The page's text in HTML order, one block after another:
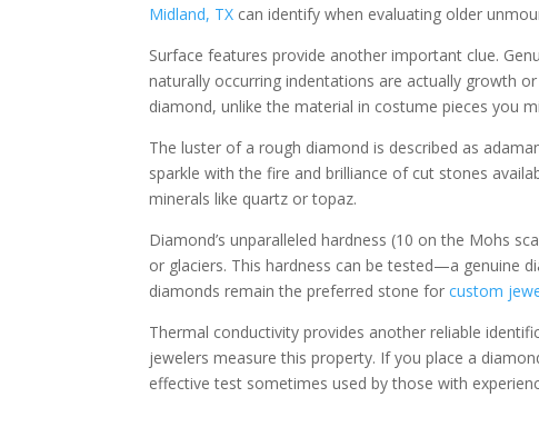
Midland, TX can identify when evaluating older
Surface features provide another important clue.
naturally occurring indentations are actually growth
diamond, unlike the material in costume pieces you
The luster of a rough diamond is described as
sparkle with the fire and brilliance of cut stones
minerals like quartz or topaz.
Diamond’s unparalleled hardness (10 on the Mohs
or glaciers. This hardness can be tested—a genuine
diamonds remain the preferred stone forcustom
Thermal conductivity provides another reliable
jewelers measure this property. If you place a
effective test sometimes used by those with